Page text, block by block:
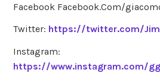
Facebook Facebook.Com/
Twitter: https://twitter.com/
Instagram:
https://www.instagram.com/